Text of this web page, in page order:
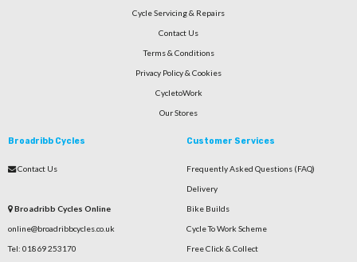
Cycle Servicing & Repairs
Contact Us
Terms & Conditions
Privacy Policy & Cookies
CycletoWork
Our Stores
Broadribb Cycles
Contact Us
Broadribb Cycles Online
online@broadribbcycles.co.uk
Tel: 01869 253170
Customer Services
Frequently Asked Questions (FAQ)
Delivery
Bike Builds
Cycle To Work Scheme
Free Click & Collect